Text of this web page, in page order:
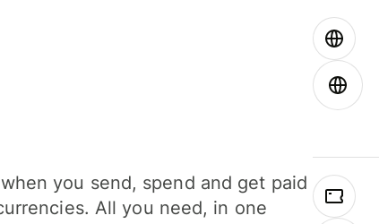
you send, spend and get paid
All you need, in one